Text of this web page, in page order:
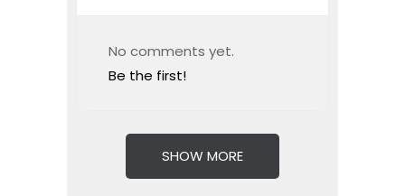
No comments yet.
Be the first!
SHOW MORE